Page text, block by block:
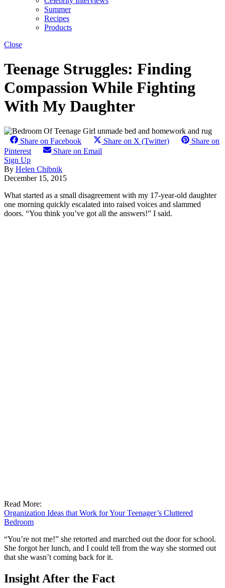
Summer
Recipes
Products
Close
Teenage Struggles: Finding
Compassion While Fighting
With My Daughter
Share on Facebook Share on X (Twitter)
Share on
Pinterest
Share on Email
Sign Up
By Helen Chibnik
December 15, 2015
What started as a small disagreement with my 17-year-old daughter
one morning quickly escalated into raised voices and slammed
doors. “You think you’ve got all the answers!” I said.
Read More:
Organization Ideas that Work for Your Teenager’s Cluttered
Bedroom
“You’re not me!” she retorted and marched out the door for school.
She forgot her lunch, and I could tell from the way she stormed out
that she wasn’t coming back for it.
Insight After the Fact